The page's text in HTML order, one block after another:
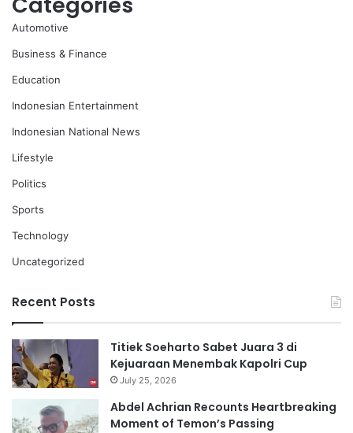
Automotive
Business & Finance
Education
Indonesian Entertainment
Indonesian National News
Lifestyle
Politics
Sports
Technology
Uncategorized
Recent Posts
Titiek Soeharto Sabet Juara 3 di
Kejuaraan Menembak Kapolri Cup
July 25, 2026
Abdel Achrian Recounts Heartbreaking
Moment of Temon’s Passing